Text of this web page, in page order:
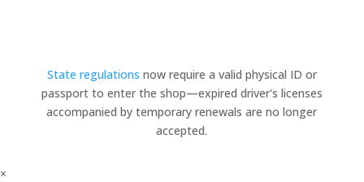
State regulations now require a valid physical ID or
passport to enter the shop—expired driver's licenses
accompanied by temporary renewals are no longer
accepted.
×